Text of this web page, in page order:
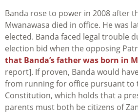
Banda rose to power in 2008 after
Mwanawasa died in office. He was
elected. Banda faced legal trouble
election bid when the opposing
that Banda’s father was born in
report]. If proven, Banda would
from running for office pursuant to
Constitution, which holds that a
parents must both be citizens of